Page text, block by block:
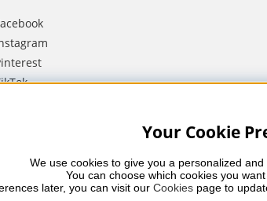
offers professional skincare, nail care and
Your Cookie
We use cookies to give you a personalized
You can choose which cookies you
later, you can visit our Cookies page to